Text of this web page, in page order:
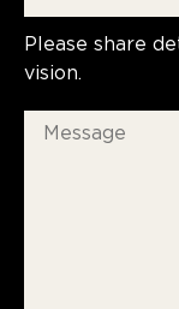
Please share
vision.